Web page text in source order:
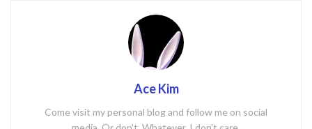
Ace Kim
Come visit my personal blog and follow me on social